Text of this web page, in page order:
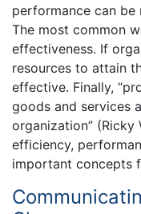
performance can be
The most common
effectiveness. If
resources to attain
effective. Finally,
goods and services
organization” (Ricky
efficiency,
important concepts